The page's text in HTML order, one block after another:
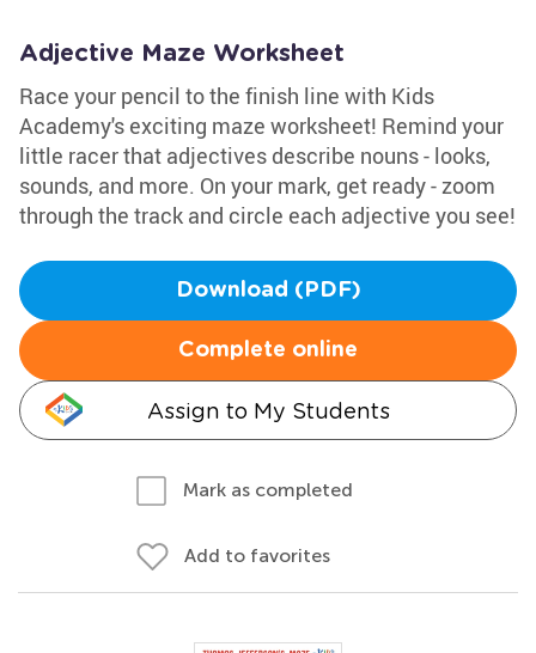
Adjective Maze Worksheet
Race your pencil to the finish line with Kids
Academy's exciting maze worksheet! Remind your
little racer that adjectives describe nouns - looks,
sounds, and more. On your mark, get ready - zoom
through the track and circle each adjective you see!
Download (PDF)
Complete online
Assign to My Students
Mark as completed
Add to favorites